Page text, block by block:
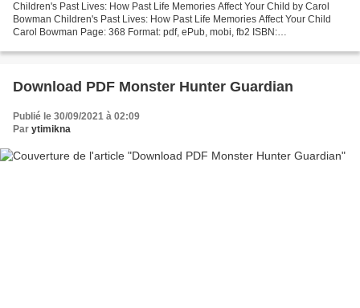
Children's Past Lives: How Past Life Memories Affect Your Child by Carol
Bowman Children's Past Lives: How Past Life Memories Affect Your Child
Carol Bowman Page: 368 Format: pdf, ePub, mobi, fb2 ISBN:
Download PDF Monster Hunter Guardian
Publié le 30/09/2021 à 02:09
Par ytimikna